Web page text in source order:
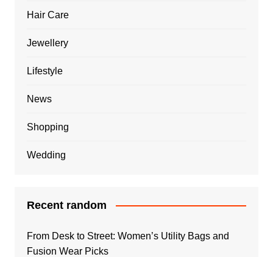
Hair Care
Jewellery
Lifestyle
News
Shopping
Wedding
Recent random
From Desk to Street: Women’s Utility Bags and
Fusion Wear Picks